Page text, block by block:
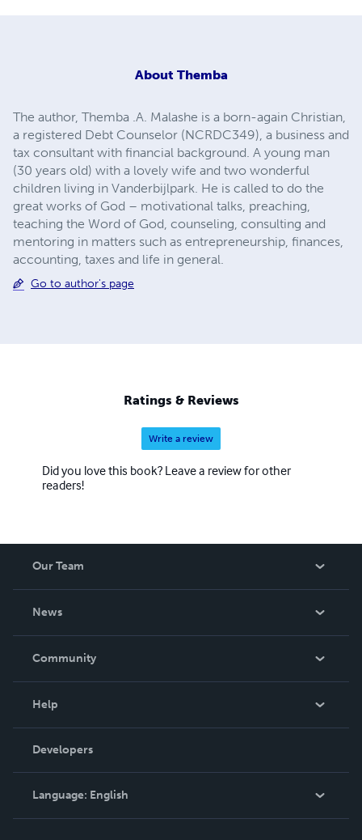
About Themba
The author, Themba .A. Malashe is a born-again Christian,
a registered Debt Counselor (NCRDC349), a business and
tax consultant with financial background. A young man
(30 years old) with a lovely wife and two wonderful
children living in Vanderbijlpark. He is called to do the
great works of God – motivational talks, preaching,
teaching the Word of God, counseling, consulting and
mentoring in matters such as entrepreneurship, finances,
accounting, taxes and life in general.
Go to author's page
Ratings & Reviews
Write a review
Did you love this book? Leave a review for other
readers!
Our Team
News
In The News
Community
Podcast
Help
Order Lookup
Knowledge Base
Contact Support
Developers
Language: English